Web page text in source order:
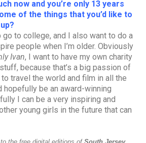
now and you’re only 13 years
of the things that you’d like to
go to college, and I also want to do a
people when I’m older. Obviously
Ivan, I want to have my own charity
because that’s a big passion of
travel the world and film in all the
be an award-winning
I can be a very inspiring and
young girls in the future that can